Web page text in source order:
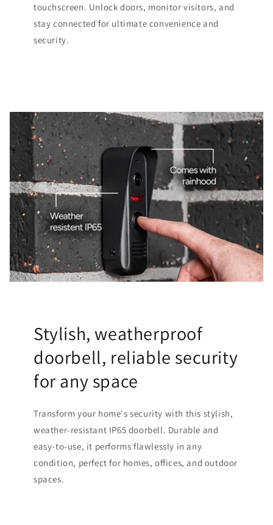
touchscreen. Unlock doors, monitor visitors, and
stay connected for ultimate convenience and
security.
Stylish, weatherproof
doorbell, reliable security
for any space
Transform your home's security with this stylish,
weather-resistant IP65 doorbell. Durable and
easy-to-use, it performs flawlessly in any
condition, perfect for homes, offices, and outdoor
spaces.